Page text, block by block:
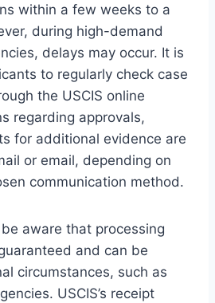
within a few weeks to a
during high-demand
delays may occur. It is
to regularly check case
the USCIS online
regarding approvals,
for additional evidence are
or email, depending on
communication method.
aware that processing
and can be
circumstances, such as
USCIS’s receipt